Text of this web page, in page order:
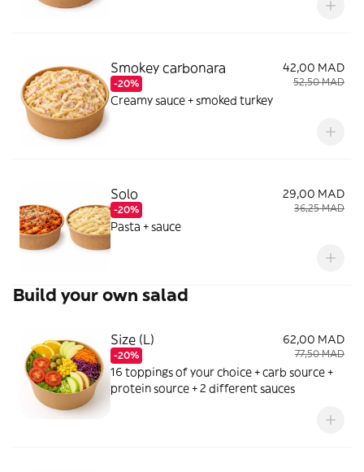
Smokey carbonara
-20%
42,00 MAD
52,50 MAD
Creamy sauce + smoked turkey
Solo
-20%
29,00 MAD
36,25 MAD
Pasta + sauce
Build your own salad
Size (L)
-20%
62,00 MAD
77,50 MAD
16 toppings of your choice + carb source +
protein source + 2 different sauces